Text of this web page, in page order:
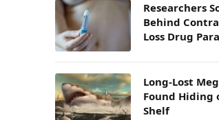
Researchers
Behind
Loss Drug
Long-Lost
Found Hiding
Shelf